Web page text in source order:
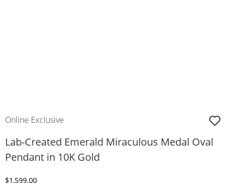
Online Exclusive
Lab-Created Emerald Miraculous Medal Oval
Pendant in 10K Gold
Discounted Price
$1,599.00